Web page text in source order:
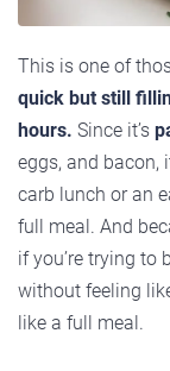
This is one of
quick but still
hours. Since it’s
eggs, and bacon,
carb lunch or an
full meal. And
if you’re trying
without feeling
like a full meal.